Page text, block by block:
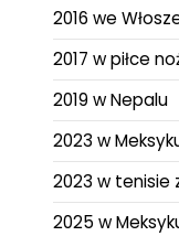
2016 we
2017 w piłce
2019 w Nepalu
2023 w
2023 w tenisie
2025 w